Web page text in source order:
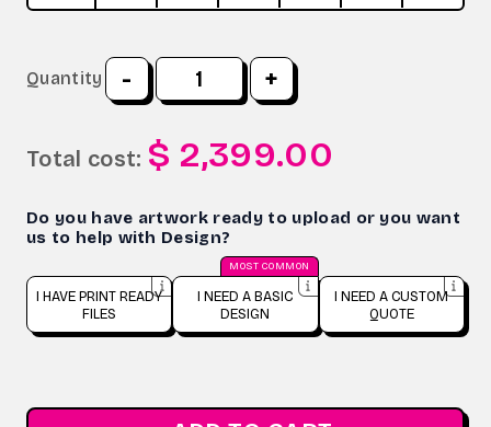
Quantity - +
Total cost: $ 2,399.00
Do you have artwork ready to upload or you want
us to help with Design?
I HAVE PRINT READY
FILES
I NEED A BASIC
DESIGN
MOST COMMON
I NEED A CUSTOM
QUOTE